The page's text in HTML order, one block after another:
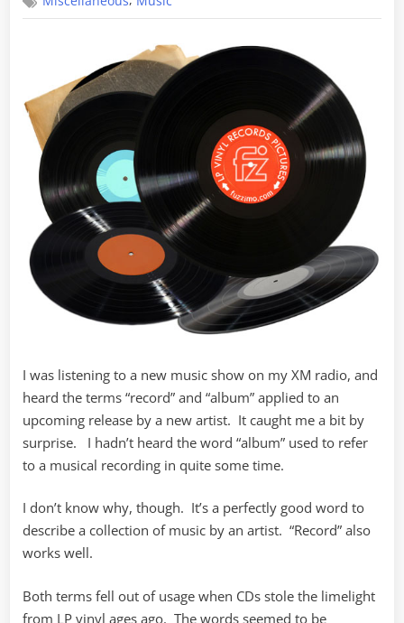
I was listening to a new music show on my XM radio, and
heard the terms “record” and “album” applied to an
upcoming release by a new artist. It caught me a bit by
surprise. I hadn’t heard the word “album” used to refer
to a musical recording in quite some time.
I don’t know why, though. It’s a perfectly good word to
describe a collection of music by an artist. “Record” also
works well.
Both terms fell out of usage when CDs stole the limelight
from LP vinyl ages ago. The words seemed to be